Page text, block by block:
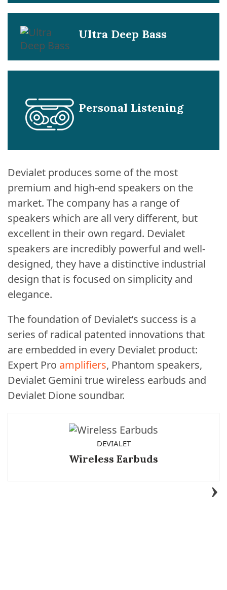
Ultra Deep Bass
Personal Listening
Devialet produces some of the most
premium and high-end speakers on the
market. The company has a range of
speakers which are all very different, but
excellent in their own regard. Devialet
speakers are incredibly powerful and well-
designed, they have a distinctive industrial
design that is focused on simplicity and
elegance.
The foundation of Devialet’s success is a
series of radical patented innovations that
are embedded in every Devialet product:
Expert Pro amplifiers, Phantom speakers,
Devialet Gemini true wireless earbuds and
Devialet Dione soundbar.
DEVIALET
Wireless Earbuds